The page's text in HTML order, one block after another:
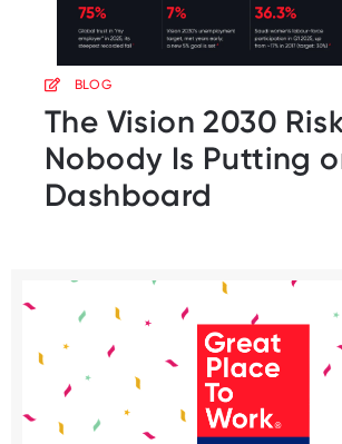
BLOG
The Vision 2030
Nobody Is Putting
Dashboard